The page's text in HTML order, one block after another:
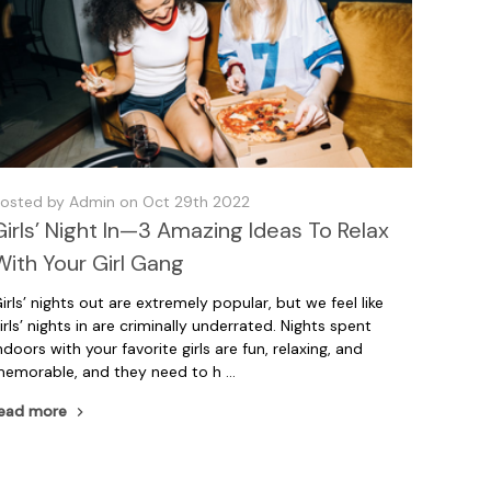
by Admin on Oct 29th 2022
Night In—3 Amazing Ideas To Relax
Your Girl Gang
nights out are extremely popular, but we feel like
nights in are criminally underrated. Nights spent
with your favorite girls are fun, relaxing, and
and they need to h …
more